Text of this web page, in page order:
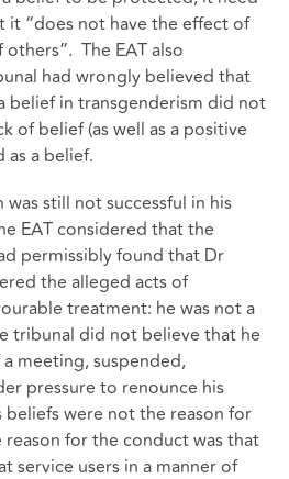
it “does not have the effect of
The EAT also
had wrongly believed that
belief in transgenderism did not
of belief (as well as a positive
a belief.
still not successful in his
EAT considered that the
permissibly found that Dr
the alleged acts of
treatment: he was not a
tribunal did not believe that he
meeting, suspended,
pressure to renounce his
beliefs were not the reason for
reason for the conduct was that
service users in a manner of